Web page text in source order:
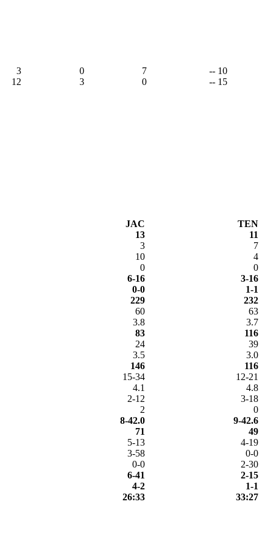
3 0 7
-- 10
12 3 0 -- 15
JAC
TEN
13
11
3
7
10
4
0
0
6-16
3-16
0-0
1-1
229
232
60
63
3.8
3.7
83
116
24
39
3.5
3.0
146
116
15-34
12-21
4.1
4.8
2-12
3-18
2
0
8-42.0
9-42.6
71
49
5-13
4-19
3-58
0-0
0-0
2-30
6-41
2-15
4-2
1-1
26:33 33:27